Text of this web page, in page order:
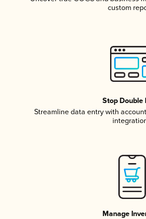
custom
Stop Double
Streamline data entry with
Manage